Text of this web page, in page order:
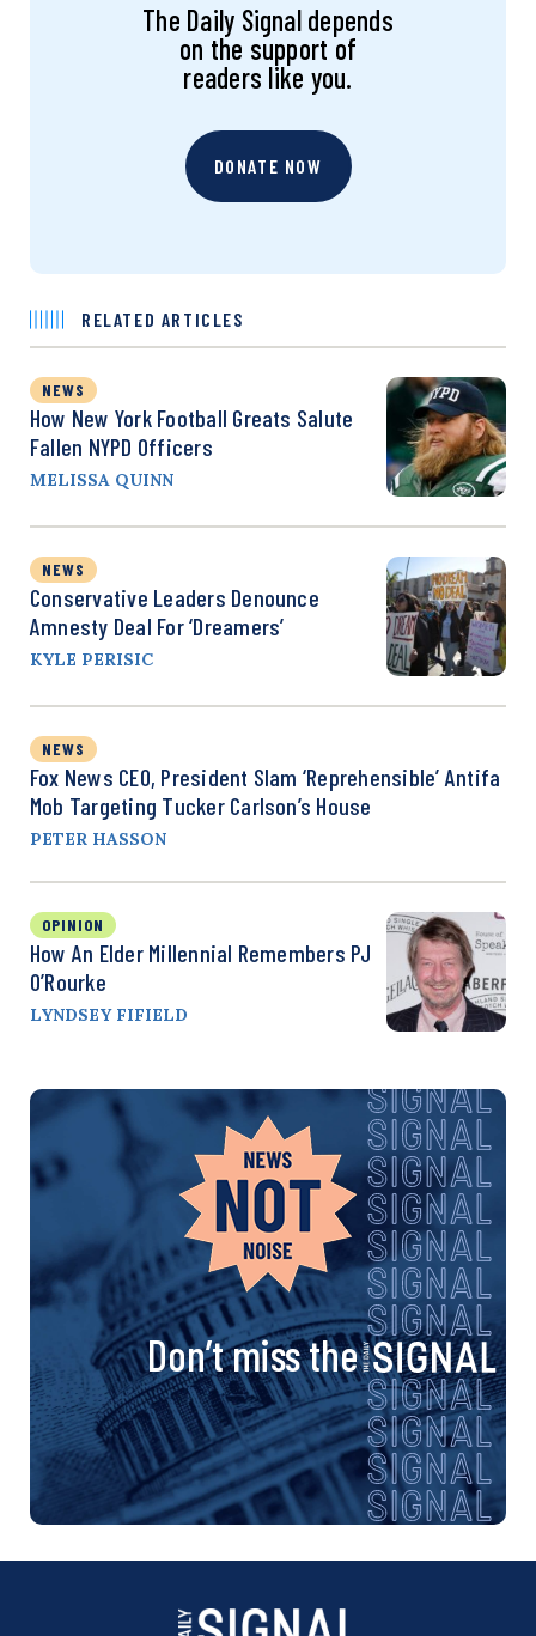
The Daily Signal depends
on the support of
readers like you.
DONATE NOW
RELATED ARTICLES
NEWS
How New York Football Greats Salute
Fallen NYPD Officers
MELISSA QUINN
NEWS
Conservative Leaders Denounce
Amnesty Deal For ‘Dreamers’
KYLE PERISIC
NEWS
Fox News CEO, President Slam ‘Reprehensible’ Antifa
Mob Targeting Tucker Carlson’s House
PETER HASSON
OPINION
How An Elder Millennial Remembers PJ
O’Rourke
LYNDSEY FIFIELD
Don’t miss the